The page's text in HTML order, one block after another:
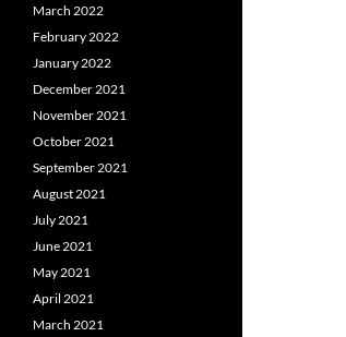
March 2022
February 2022
January 2022
December 2021
November 2021
October 2021
September 2021
August 2021
July 2021
June 2021
May 2021
April 2021
March 2021